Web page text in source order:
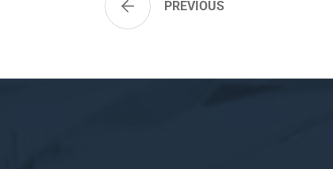
PREVIOUS